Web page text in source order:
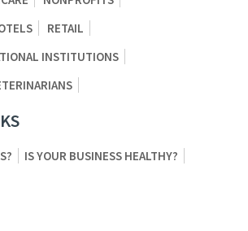
RETAIL
INSTITUTIONS
IS YOUR BUSINESS HEALTHY?